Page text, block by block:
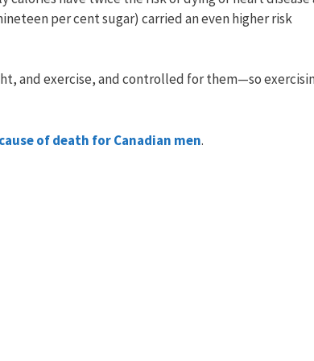
per cent sugar) carried an even higher risk
and exercise, and controlled for them—so
of death for Canadian men.